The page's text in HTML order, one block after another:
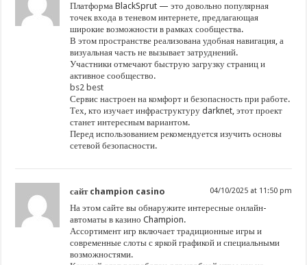
Платформа BlackSprut — это довольно популярная
точек входа в теневом интернете, предлагающая
широкие возможности в рамках сообщества.
В этом пространстве реализована удобная навигация, а
визуальная часть не вызывает затруднений.
Участники отмечают быструю загрузку страниц и
активное сообщество.
bs2 best
Сервис настроен на комфорт и безопасность при работе.
Тех, кто изучает инфраструктуру darknet, этот проект
станет интересным вариантом.
Перед использованием рекомендуется изучить основы
сетевой безопасности.
сайт champion casino 04/10/2025 at 11:50 pm
На этом сайте вы обнаружите интересные онлайн-
автоматы в казино Champion.
Ассортимент игр включает традиционные игры и
современные слоты с яркой графикой и специальными
возможностями.